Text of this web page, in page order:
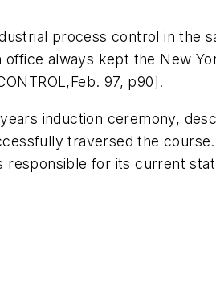
process control in the
always kept the New
97, p90].
induction ceremony,
traversed the
responsible for its current